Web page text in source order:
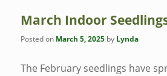
March Indoor
Posted on March 5, 2025 by Lynda
The February seedlings have